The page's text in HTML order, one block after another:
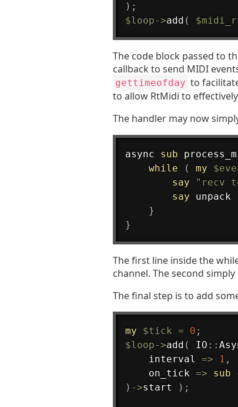
) ;
$loop->add (
The code block passed to
callback to send MIDI
gettimeofday to
to allow RtMidi to
The handler may now
async sub
while
( my
say
"recv
say unpack
}
}
The first line inside the
channel. The second
The final step is to add
my $tick = 0 ;
$loop->add ( IO : :
    interval
=> 1 ,
    on_tick
=> sub
) ->start ) ;